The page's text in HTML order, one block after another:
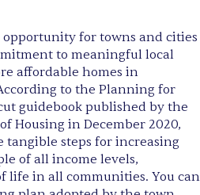
for towns and cities
to meaningful local
affordable homes in
to the Planning for
guidebook published by the
Housing in December 2020,
steps for increasing
of all income levels,
life in all communities. You can